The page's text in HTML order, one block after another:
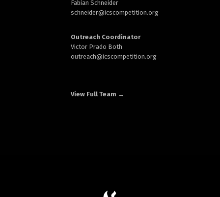
Fabian Schneider
schneider@icscompetition.org
Outreach Coordinator
Victor Prado Both
outreach@icscompetition.org
View Full Team →